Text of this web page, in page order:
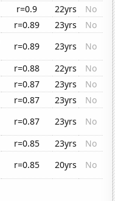
r=0.9 22yrs
No
r=0.89 23yrs
No
r=0.89 23yrs
No
r=0.88 22yrs
No
r=0.87 23yrs
No
r=0.87 23yrs
No
r=0.87 23yrs
No
r=0.85 23yrs
No
r=0.85 20yrs No